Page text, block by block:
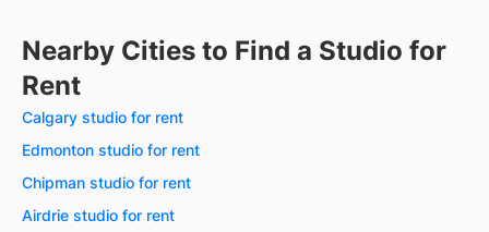
Nearby Cities to Find a Studio for
Rent
Calgary studio for rent
Edmonton studio for rent
Chipman studio for rent
Airdrie studio for rent